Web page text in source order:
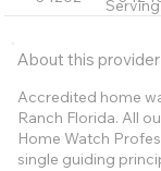
About this provider
Accredited home
Ranch Florida. All
Home Watch
single guiding